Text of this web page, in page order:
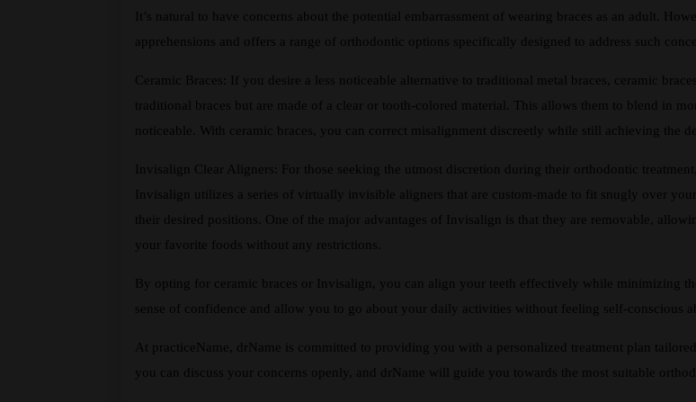
It’s natural to have concerns about the potential embarrassment of wearing braces as an adult.
apprehensions and offers a range of orthodontic options specifically designed to address such
Ceramic Braces: If you desire a less noticeable alternative to traditional metal braces, ceramic
traditional braces but are made of a clear or tooth-colored material. This allows them to blend in
noticeable. With ceramic braces, you can correct misalignment discreetly while still achieving the
Invisalign Clear Aligners: For those seeking the utmost discretion during their orthodontic
Invisalign utilizes a series of virtually invisible aligners that are custom-made to fit snugly over
their desired positions. One of the major advantages of Invisalign is that they are removable,
your favorite foods without any restrictions.
By opting for ceramic braces or Invisalign, you can align your teeth effectively while minimizing
sense of confidence and allow you to go about your daily activities without feeling self-conscious
At practiceName, drName is committed to providing you with a personalized treatment plan
you can discuss your concerns openly, and drName will guide you towards the most suitable